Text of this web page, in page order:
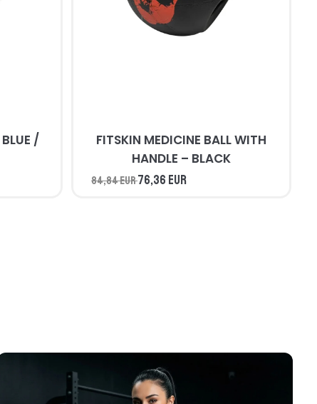
FITSKIN MEDICINE BALL WITH
HANDLE – BLACK
84,84 EUR76,36 EUR